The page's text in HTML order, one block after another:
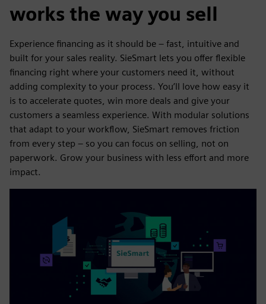
works the way you sell
Experience financing as it should be – fast, intuitive and
built for your sales reality. SieSmart lets you offer flexible
financing right where your customers need it, without
adding complexity to your process. You’ll love how easy it
is to accelerate quotes, win more deals and give your
customers a seamless experience. With modular solutions
that adapt to your workflow, SieSmart removes friction
from every step – so you can focus on selling, not on
paperwork. Grow your business with less effort and more
impact.